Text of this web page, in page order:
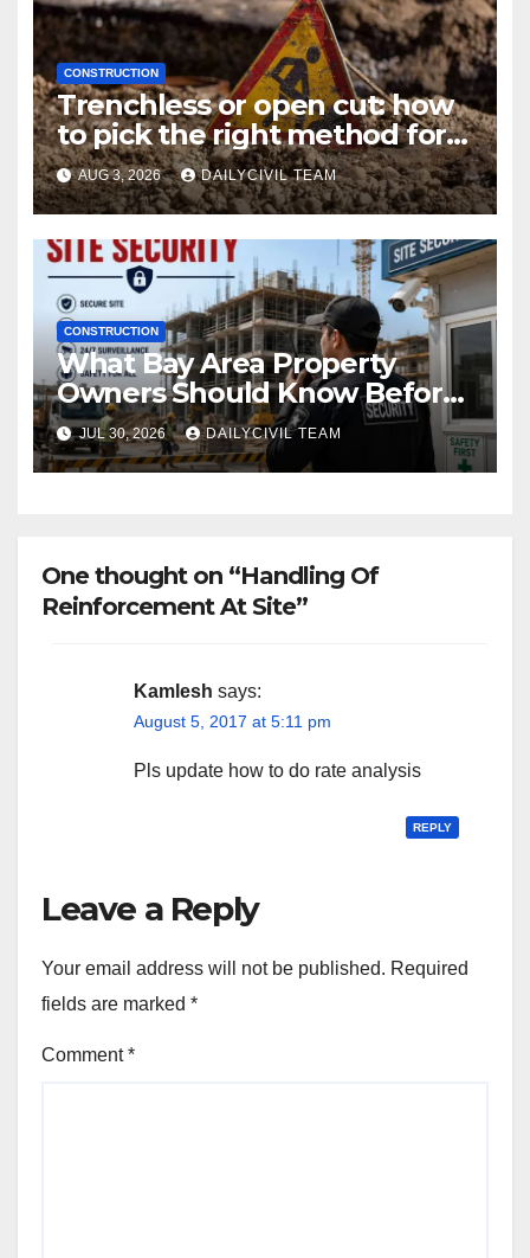
CONSTRUCTION
Trenchless or open cut: how
to pick the right method for a
utility crossing
AUG 3, 2026 DAILYCIVIL TEAM
CONSTRUCTION
What Bay Area Property
Owners Should Know Before
Hiring a Construction Site
Security Company
JUL 30, 2026 DAILYCIVIL TEAM
One thought on “Handling Of
Reinforcement At Site”
Kamlesh says:
August 5, 2017 at 5:11 pm
Pls update how to do rate analysis
REPLY
Leave a Reply
Your email address will not be published. Required
fields are marked *
Comment*